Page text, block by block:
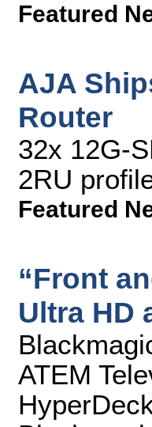
Featured
AJA
Router
32x 12G-
2RU
Featured
“Front
Ultra HD
ATEM